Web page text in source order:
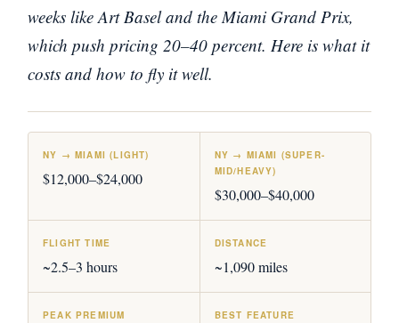
weeks like Art Basel and the Miami Grand Prix,
which push pricing 20–40 percent. Here is what it
costs and how to fly it well.
NY → MIAMI (LIGHT)
$12,000–$24,000
NY → MIAMI (SUPER-
MID/HEAVY)
$30,000–$40,000
FLIGHT TIME
~2.5–3 hours
DISTANCE
~1,090 miles
PEAK PREMIUM BEST FEATURE